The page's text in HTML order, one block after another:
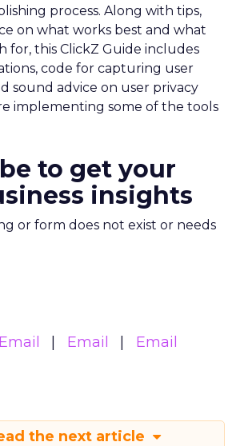
process. Along with tips,
on what works best and what
for, this ClickZ Guide includes
code for capturing user
sound advice on user privacy
implementing some of the tools
to get your
insights
or form does not exist or needs
Email Email
Email
the next article